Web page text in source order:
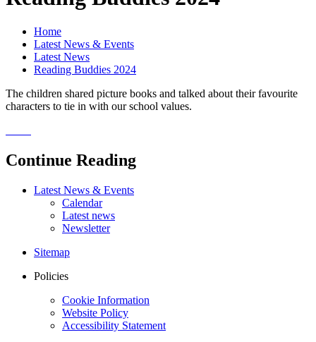
Home
Latest News & Events
Latest News
Reading Buddies 2024
The children shared picture books and talked about their favourite
characters to tie in with our school values.
Continue Reading
Latest News & Events
Calendar
Latest news
Newsletter
Sitemap
Policies
Cookie Information
Website Policy
Accessibility Statement